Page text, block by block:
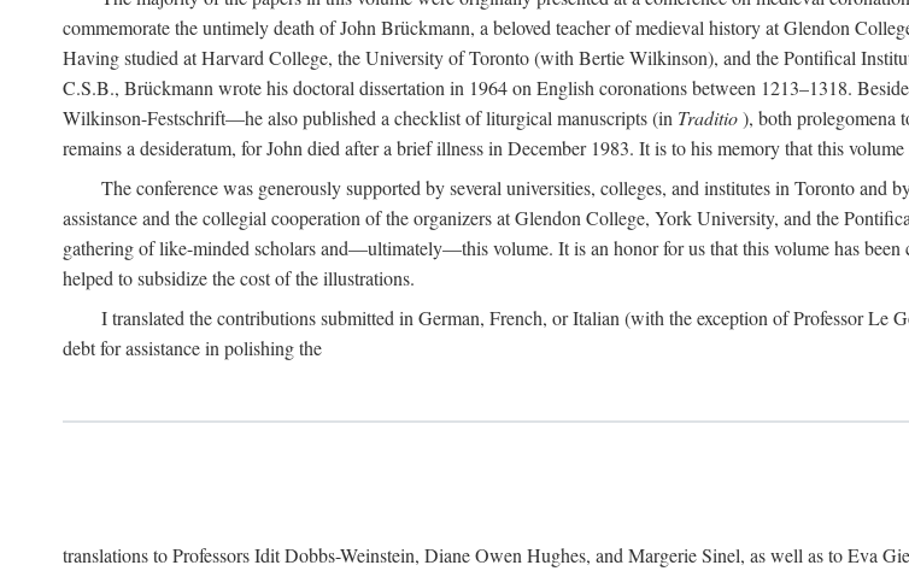
commemorate the untimely death of John Brückmann, a beloved teacher of medieval history at Glendon
Having studied at Harvard College, the University of Toronto (with Bertie Wilkinson), and the Pontifical
C.S.B., Brückmann wrote his doctoral dissertation in 1964 on English coronations between 1213–1318.
Wilkinson-Festschrift—he also published a checklist of liturgical manuscripts (in Traditio), both prolegomena
remains a desideratum, for John died after a brief illness in December 1983. It is to his memory that this volume
The conference was generously supported by several universities, colleges, and institutes in Toronto
assistance and the collegial cooperation of the organizers at Glendon College, York University, and the
gathering of like-minded scholars and—ultimately—this volume. It is an honor for us that this volume has
helped to subsidize the cost of the illustrations.
I translated the contributions submitted in German, French, or Italian (with the exception of Professor
debt for assistance in polishing the
translations to Professors Idit Dobbs-Weinstein, Diane Owen Hughes, and Margerie Sinel, as well as to Eva